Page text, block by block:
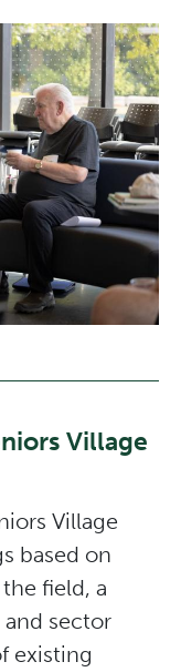
Village
Village
based on
field, a
and sector
existing